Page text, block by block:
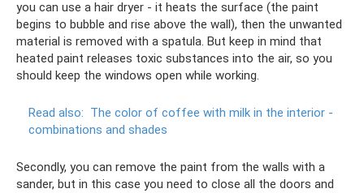
you can use a hair dryer - it heats the surface (the paint
begins to bubble and rise above the wall), then the unwanted
material is removed with a spatula. But keep in mind that
heated paint releases toxic substances into the air, so you
should keep the windows open while working.
Read also: The color of coffee with milk in the interior -
combinations and shades
Secondly, you can remove the paint from the walls with a
sander, but in this case you need to close all the doors and